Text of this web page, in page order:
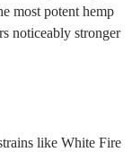
most potent hemp
noticeably stronger
like White Fire